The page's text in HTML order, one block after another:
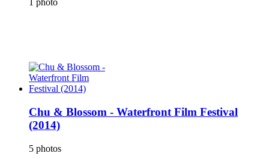
Chu & Blossom - Waterfront Film Festival
(2014)
5 photos